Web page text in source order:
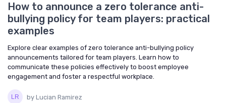
How to announce a zero tolerance anti-
bullying policy for team players: practical
examples
Explore clear examples of zero tolerance anti-bullying policy
announcements tailored for team players. Learn how to
communicate these policies effectively to boost employee
engagement and foster a respectful workplace.
by Lucian Ramirez